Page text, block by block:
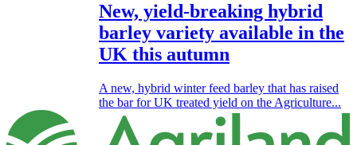
New, yield-breaking hybrid
barley variety available in the
UK this autumn
A new, hybrid winter feed barley that has raised
the bar for UK treated yield on the Agriculture...